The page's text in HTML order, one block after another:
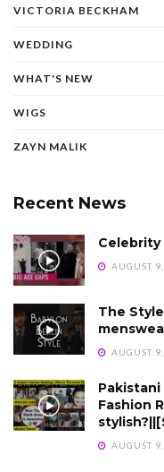
VICTORIA BECKHAM
WEDDING
WHAT'S NEW
WIGS
ZAYN MALIK
Recent News
Celebrity
AUGUST
The
AUGUST
Fashion
AUGUST